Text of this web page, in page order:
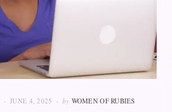
JUNE 4, 2025 by WOMEN OF RUBIES